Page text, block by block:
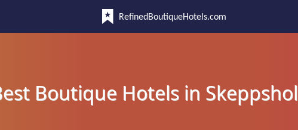
RefinedBoutiqueHotels.com
Boutique Hotels in